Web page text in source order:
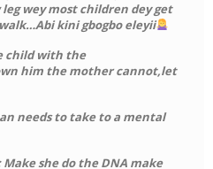
leg wey most children dey get
kini gbogbo eleyii
child with the
him the mother cannot,let
needs to take to a mental
she do the DNA make